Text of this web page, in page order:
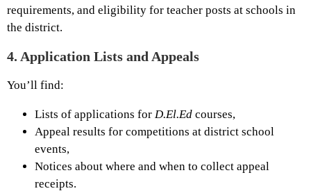
requirements, and eligibility for teacher posts at schools in
the district.
4. Application Lists and Appeals
You’ll find:
Lists of applications for D.El.Ed courses,
Appeal results for competitions at district school
events,
Notices about where and when to collect appeal
receipts.